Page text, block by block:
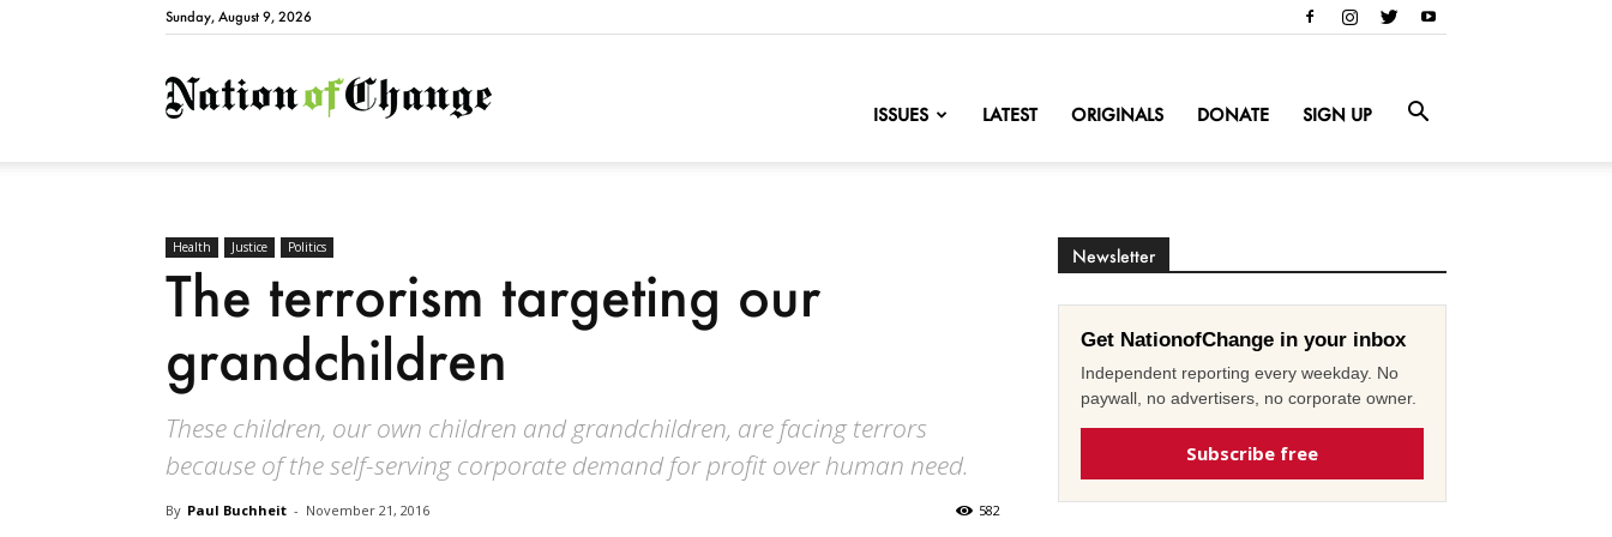
Sunday, August 9, 2026
NationofChange
ISSUES LATEST ORIGINALS DONATE SIGN UP
Health Justice Politics
The terrorism targeting our
grandchildren
These children, our own children and grandchildren, are facing terrors
because of the self-serving corporate demand for profit over human need.
By Paul Buchheit - November 21, 2016 582
Newsletter
Get NationofChange in your inbox
Independent reporting every weekday. No
paywall, no advertisers, no corporate owner.
Subscribe free